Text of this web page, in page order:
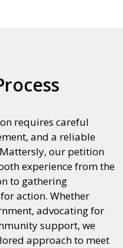
requires careful
and a reliable
our petition
experience from the
to gathering
action. Whether
advocating for
support, we
approach to meet